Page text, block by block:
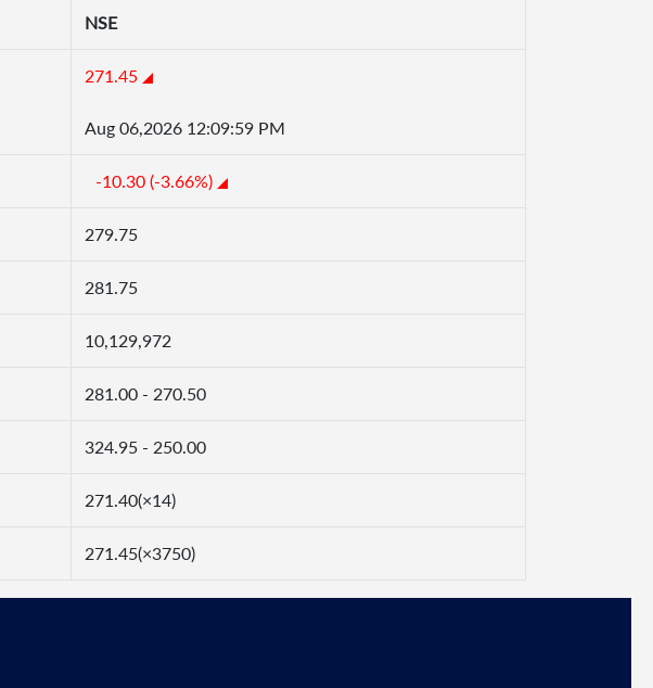
NSE
271.45
Aug 06,2026 12:09:59 PM
-10.30 (-3.66%)
279.75
281.75
10,129,972
281.00 - 270.50
324.95 - 250.00
271.40(×14)
271.45(×3750)